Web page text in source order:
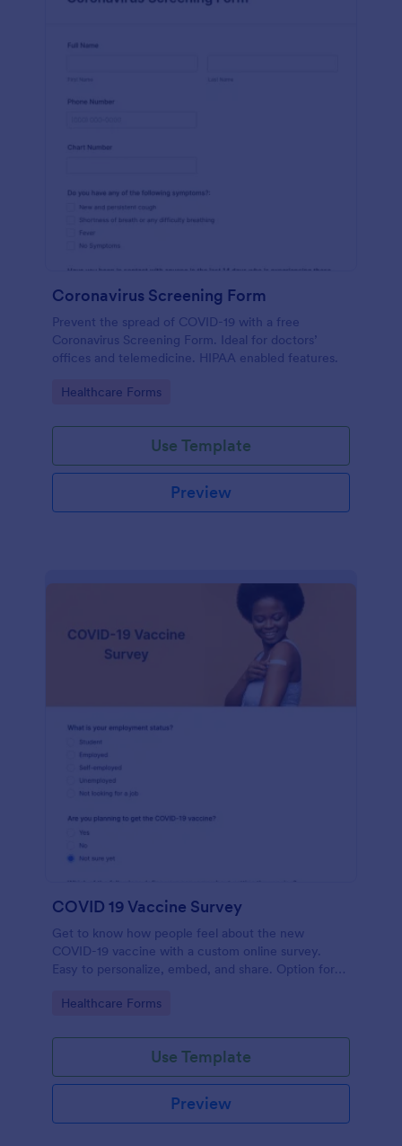
Coronavirus Screening Form
Prevent the spread of COVID-19 with a free
Coronavirus Screening Form. Ideal for doctors’
offices and telemedicine. HIPAA enabled features.
Go to Category:
Healthcare Forms
Use Template
Preview
COVID 19 Vaccine Survey
Get to know how people feel about the new
COVID-19 vaccine with a custom online survey.
Easy to personalize, embed, and share. Option for
Go to Category:
Healthcare Forms
Use Template
Preview